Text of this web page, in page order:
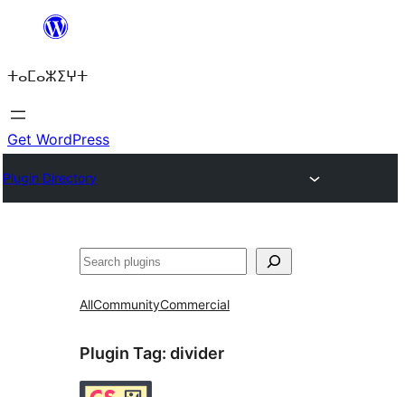
content
ⵜⴰⵎⴰⵣⵉⵖⵜ
Get WordPress
Plugin Directory
ⵇⵍⵍⴻⴱ
AllCommunityCommercial
Plugin Tag: divider